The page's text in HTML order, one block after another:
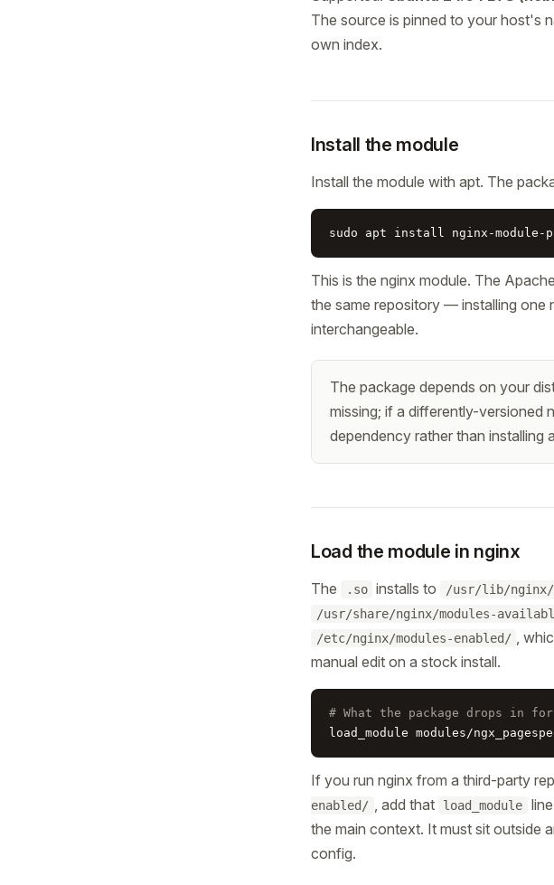
The source is pinned to your host's
own index.
Install the module
Install the module with apt. The
sudo apt install nginx-module-
This is the nginx module. The
the same repository — installing one
interchangeable.
The package depends on your
missing; if a differently-versioned
dependency rather than installing
Load the module in nginx
The .so installs to /usr/lib/nginx/
/usr/share/nginx/modules-
/etc/nginx/modules-enabled/ ,
manual edit on a stock install.
# What the package drops in for
load_module modules/
If you run nginx from a third-party
enabled/ , add that load_module
the main context. It must sit outside
config.